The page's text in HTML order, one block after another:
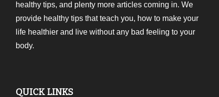
healthy tips, and plenty more articles coming in. We
provide healthy tips that teach you, how to make your
life healthier and live without any bad feeling to your
body.
QUICK LINKS